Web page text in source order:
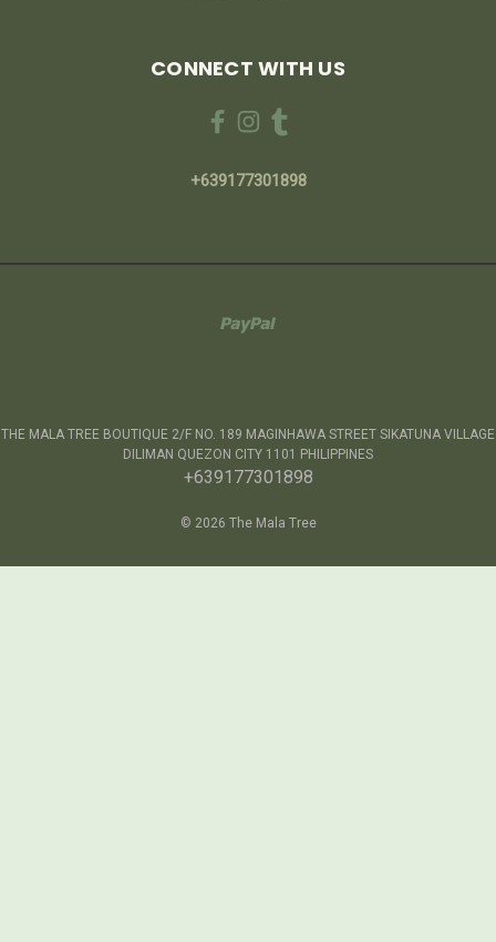
CONNECT WITH US
+639177301898
THE MALA TREE BOUTIQUE 2/F NO. 189 MAGINHAWA STREET SIKATUNA VILLAGE
DILIMAN QUEZON CITY 1101 PHILIPPINES
+639177301898
© 2026 The Mala Tree